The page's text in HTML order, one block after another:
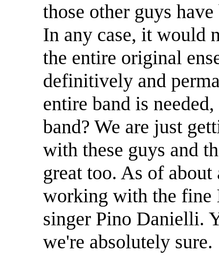
those other guys
In any case, it would
the entire original
definitively and
entire band is
band? We are just
with these guys and
great too. As of
working with the fine
singer Pino Danielli.
we're absolutely sure.